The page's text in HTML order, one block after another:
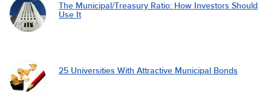
The Municipal/Treasury Ratio: How Investors Should
Use It
25 Universities With Attractive Municipal Bonds